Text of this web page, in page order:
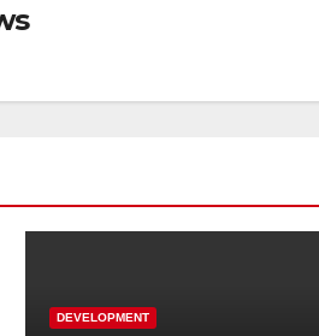
DEVELOPMENT